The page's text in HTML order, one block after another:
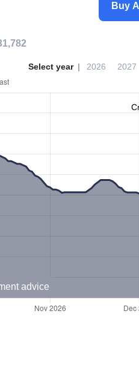
Buy
Select year 2026 2027
advice